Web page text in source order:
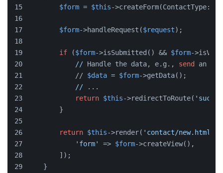
$form = $this->createForm(ContactType::
$form->handleRequest($request);
if ($form->isSubmitted() && $form-
// Handle the data, e.g., send an
            //
$data = $form->getData();
// ...
return $this->redirectToRoute(
        }
return $this->render( 'contact/
'form'
=> $form->createView(),
        ]);
    }